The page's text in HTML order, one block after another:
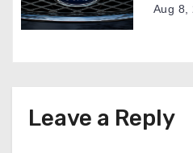
Aug 8,
Leave a Reply